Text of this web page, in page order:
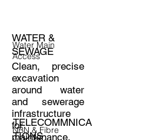
WATER &
SEWAGE
Clean, precise
excavation
around water
and sewerage
infrastructure
for
maintenance,
Water Main
Access
TELECOMMNICA
TIONS
NBN & Fibre